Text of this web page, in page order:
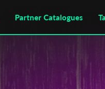
Partner Catalogues